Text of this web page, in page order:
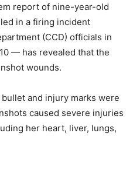
report of nine-year-old
in a firing incident
(CCD) officials in
— has revealed that the
wounds.
and injury marks were
caused severe injuries
her heart, liver, lungs,